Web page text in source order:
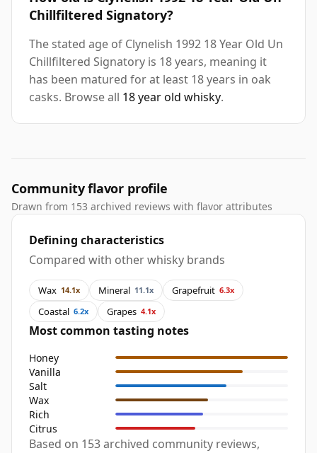
Chillfiltered Signatory?
The stated age of Clynelish 1992 18 Year Old Un
Chillfiltered Signatory is 18 years, meaning it
has been matured for at least 18 years in oak
casks. Browse all 18 year old whisky.
Community flavor profile
Drawn from 153 archived reviews with flavor attributes
Defining characteristics
Compared with other whisky brands
Wax 14.1x Mineral 11.1x Grapefruit 6.3x
Coastal 6.2x Grapes 4.1x
Most common tasting notes
Honey
Vanilla
Salt
Wax
Rich
Citrus
Based on 153 archived community reviews,